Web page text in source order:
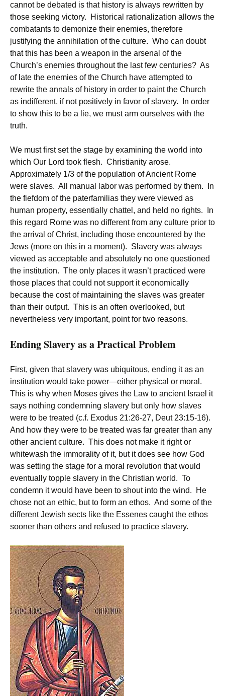
cannot be debated is that history is always rewritten by
those seeking victory. Historical rationalization allows the
combatants to demonize their enemies, therefore
justifying the annihilation of the culture. Who can doubt
that this has been a weapon in the arsenal of the
Church’s enemies throughout the last few centuries? As
of late the enemies of the Church have attempted to
rewrite the annals of history in order to paint the Church
as indifferent, if not positively in favor of slavery. In order
to show this to be a lie, we must arm ourselves with the
truth.
We must first set the stage by examining the world into
which Our Lord took flesh. Christianity arose.
Approximately 1/3 of the population of Ancient Rome
were slaves. All manual labor was performed by them. In
the fiefdom of the paterfamilias they were viewed as
human property, essentially chattel, and held no rights. In
this regard Rome was no different from any culture prior to
the arrival of Christ, including those encountered by the
Jews (more on this in a moment). Slavery was always
viewed as acceptable and absolutely no one questioned
the institution. The only places it wasn’t practiced were
those places that could not support it economically
because the cost of maintaining the slaves was greater
than their output. This is an often overlooked, but
nevertheless very important, point for two reasons.
Ending Slavery as a Practical Problem
First, given that slavery was ubiquitous, ending it as an
institution would take power—either physical or moral.
This is why when Moses gives the Law to ancient Israel it
says nothing condemning slavery but only how slaves
were to be treated (c.f. Exodus 21:26-27, Deut 23:15-16).
And how they were to be treated was far greater than any
other ancient culture. This does not make it right or
whitewash the immorality of it, but it does see how God
was setting the stage for a moral revolution that would
eventually topple slavery in the Christian world. To
condemn it would have been to shout into the wind. He
chose not an ethic, but to form an ethos. And some of the
different Jewish sects like the Essenes caught the ethos
sooner than others and refused to practice slavery.